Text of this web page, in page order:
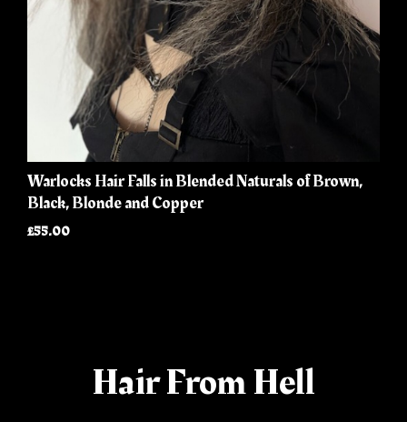
Warlocks Hair Falls in Blended Naturals of Brown,
Black, Blonde and Copper
£55.00
Hair From Hell